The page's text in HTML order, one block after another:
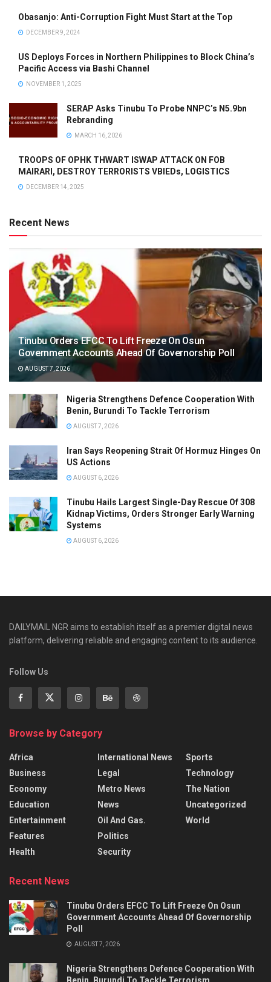
Obasanjo: Anti-Corruption Fight Must Start at the Top
DECEMBER 9, 2024
US Deploys Forces in Northern Philippines to Block China’s
Pacific Access via Bashi Channel
NOVEMBER 1, 2025
SERAP Asks Tinubu To Probe NNPC’s N5.9bn
Rebranding
MARCH 16, 2026
TROOPS OF OPHK THWART ISWAP ATTACK ON FOB
MAIRARI, DESTROY TERRORISTS VBIEDs, LOGISTICS
DECEMBER 14, 2025
Recent News
Tinubu Orders EFCC To Lift Freeze On Osun
Government Accounts Ahead Of Governorship Poll
AUGUST 7, 2026
Nigeria Strengthens Defence Cooperation With
Benin, Burundi To Tackle Terrorism
AUGUST 7, 2026
Iran Says Reopening Strait Of Hormuz Hinges On
US Actions
AUGUST 6, 2026
Tinubu Hails Largest Single-Day Rescue Of 308
Kidnap Victims, Orders Stronger Early Warning
Systems
AUGUST 6, 2026
DAILYMAIL NGR aims to establish itself as a premier digital news
platform, delivering reliable and engaging content to its audience.
Follow Us
Browse by Category
Africa
Business
Economy
Education
Entertainment
Features
Health
International News
Legal
Metro News
News
Oil And Gas.
Politics
Security
Sports
Technology
The Nation
Uncategorized
World
Recent News
Tinubu Orders EFCC To Lift Freeze On Osun
Government Accounts Ahead Of Governorship
Poll
AUGUST 7, 2026
Nigeria Strengthens Defence Cooperation With
Benin, Burundi To Tackle Terrorism